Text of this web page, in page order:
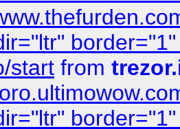
start from